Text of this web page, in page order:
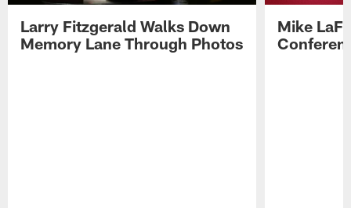
Larry Fitzgerald Walks Down
Memory Lane Through Photos
Mike